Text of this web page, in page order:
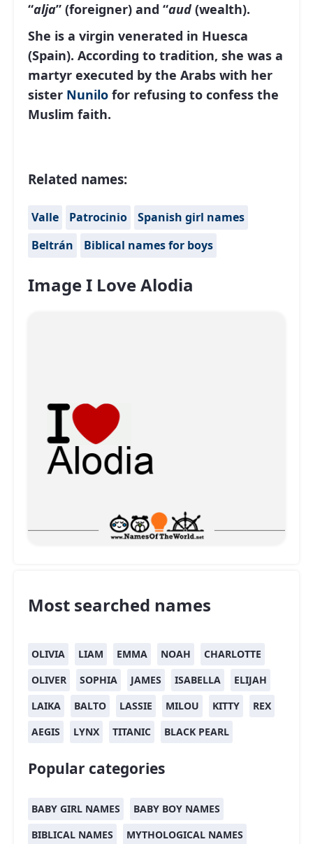
“alja” (foreigner) and “aud (wealth).
She is a virgin venerated in Huesca
(Spain). According to tradition, she was a
martyr executed by the Arabs with her
sister Nunilo for refusing to confess the
Muslim faith.
Related names:
Valle Patrocinio
Spanish girl names
Beltrán
Biblical names for boys
Image I Love Alodia
Most searched names
OLIVIA LIAM EMMA NOAH
CHARLOTTE
OLIVER
SOPHIA JAMES ISABELLA
ELIJAH
LAIKA
BALTO LASSIE MILOU KITTY
REX
AEGIS
LYNX TITANIC BLACK PEARL
Popular categories
BABY GIRL NAMES
BABY BOY NAMES
BIBLICAL NAMES
MYTHOLOGICAL NAMES